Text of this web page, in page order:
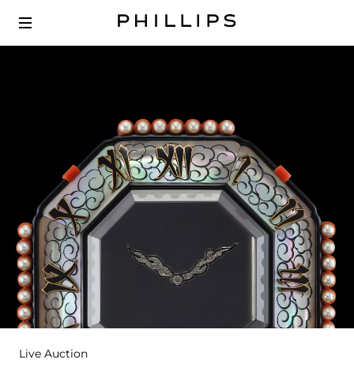
Live Auction